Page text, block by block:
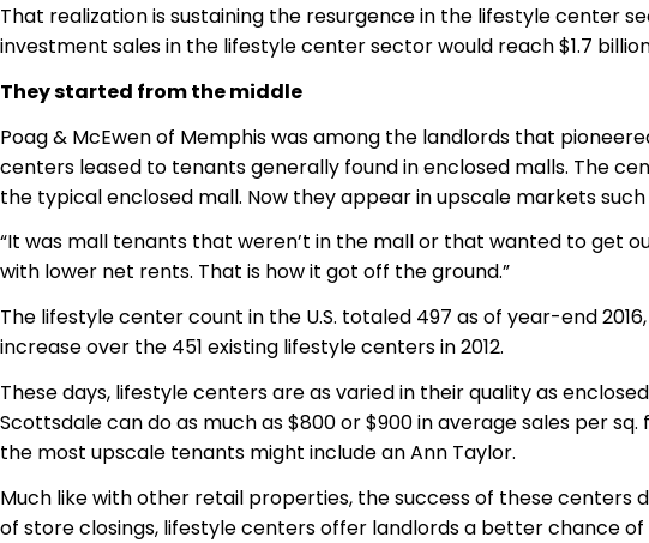
That realization is sustaining the resurgence in the lifestyle center
investment sales in the lifestyle center sector would reach $1.7
They started from the middle
Poag & McEwen of Memphis was among the landlords that
centers leased to tenants generally found in enclosed malls. The
the typical enclosed mall. Now they appear in upscale markets such
“It was mall tenants that weren’t in the mall or that wanted to get
with lower net rents. That is how it got off the ground.”
The lifestyle center count in the U.S. totaled 497 as of year-end
increase over the 451 existing lifestyle centers in 2012.
These days, lifestyle centers are as varied in their quality as
Scottsdale can do as much as $800 or $900 in average sales per
the most upscale tenants might include an Ann Taylor.
Much like with other retail properties, the success of these centers
of store closings, lifestyle centers offer landlords a better chance